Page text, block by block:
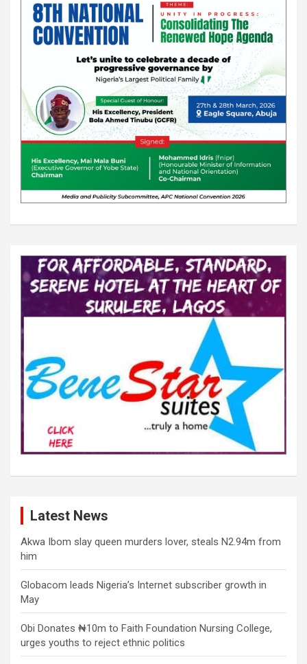
Latest News
Akwa Ibom slay queen murders lover, steals N2.94m from
him
Globacom leads Nigeria’s Internet subscriber growth in
May
Obi Donates ₦10m to Faith Foundation Nursing College,
urges youths to reject ethnic politics